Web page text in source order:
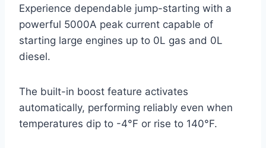
Experience dependable jump-starting with a
powerful 5000A peak current capable of
starting large engines up to 0L gas and 0L
diesel.
The built-in boost feature activates
automatically, performing reliably even when
temperatures dip to -4°F or rise to 140°F.